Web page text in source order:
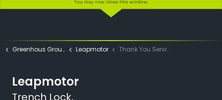
Greenhous Group Leapmotor Thank You Service App.
Leapmotor